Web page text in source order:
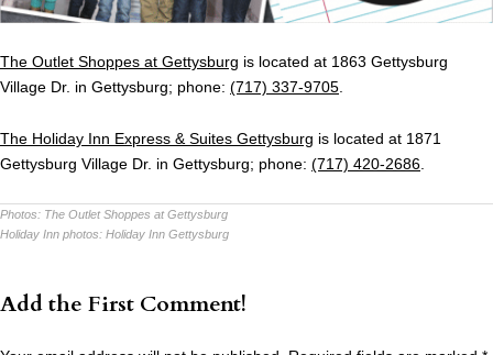
The Outlet Shoppes at Gettysburg is located at 1863 Gettysburg
Village Dr. in Gettysburg; phone: (717) 337-9705
The Holiday Inn Express & Suites Gettysburg is located at 1871
Gettysburg Village Dr. in Gettysburg; phone: (717) 420-2686
Photos: The Outlet Shoppes at Gettysburg
Holiday Inn photos: Holiday Inn Gettysburg
Add the First Comment!